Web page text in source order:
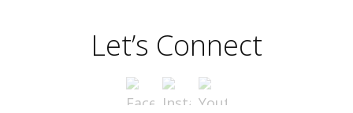
Let’s Connect